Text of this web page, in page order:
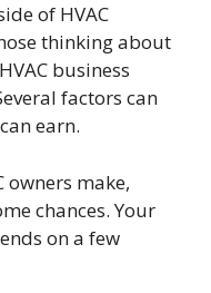
of HVAC
thinking about
business
factors can
earn.
owners make,
chances. Your
on a few